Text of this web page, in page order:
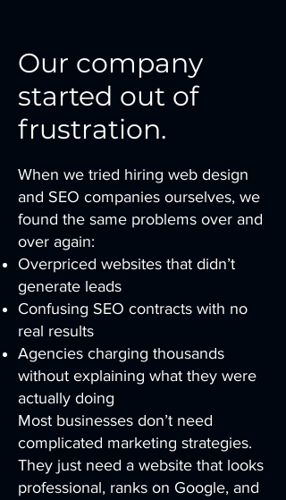
Our company
started out of
frustration.
When we tried hiring web design
and SEO companies ourselves, we
found the same problems over and
over again:
Overpriced websites that didn’t
generate leads
Confusing SEO contracts with no
real results
Agencies charging thousands
without explaining what they were
actually doing
Most businesses don’t need
complicated marketing strategies.
They just need a website that looks
professional, ranks on Google, and